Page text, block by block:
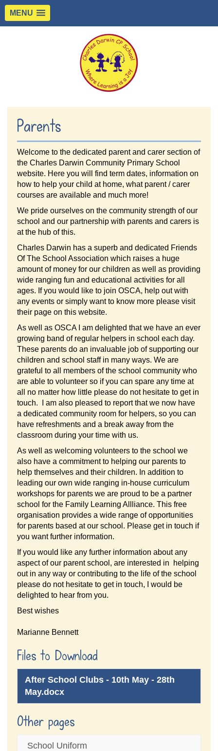
MENU
Parents
Welcome to the dedicated parent and carer section of
the Charles Darwin Community Primary School
website. Here you will find term dates, information on
how to help your child at home, what parent / carer
courses are available and much more!
We pride ourselves on the community strength of our
school and our partnership with parents and carers is
at the hub of this.
Charles Darwin has a superb and dedicated Friends
Of The School Association which raises a huge
amount of money for our children as well as providing
wide ranging fun and educational activities for all
ages. If you would like to join OSCA, help out with
any events or simply want to know more please visit
their page on this website.
As well as OSCA I am delighted that we have an ever
growing band of regular helpers in school each day.
These parents do an invaluable job of supporting our
children and school staff in many ways. We are
grateful to all members of the school community who
are able to volunteer so if you can spare any time at
all no matter how little please do not hesitate to get in
touch. I am also pleased to report that we now have
a dedicated community room for helpers, so you can
have refreshments and a break away from the
classroom during your time with us.
As well as welcoming volunteers to the school we
also have a commitment to helping our parents to
help themselves and their children. In addition to
leading our own wide ranging in-house curriculum
workshops for parents we are proud to be a partner
school for the Family Learning Allliance. This free
organisation provides a wide range of opportunities
for parents based at our school. Please get in touch if
you want further information.
If you would like any further information about any
aspect of our parent school, are interested in helping
out in any way or contributing to the life of the school
please do not hesitate to get in touch, I would be
delighted to hear from you.
Best wishes
Marianne Bennett
Files to Download
After School Clubs - 10th May - 28th
May.docx
Other pages
School Uniform